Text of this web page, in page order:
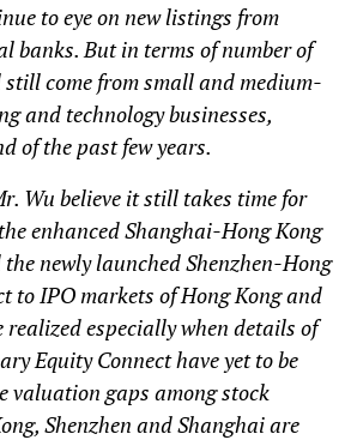
to eye on new listings from
banks. But in terms of number of
come from small and medium-
and technology businesses,
of the past few years.
Wu believe it still takes time for
enhanced Shanghai-Hong Kong
newly launched Shenzhen-Hong
to IPO markets of Hong Kong and
especially when details of
Equity Connect have yet to be
valuation gaps among stock
Shenzhen and Shanghai are